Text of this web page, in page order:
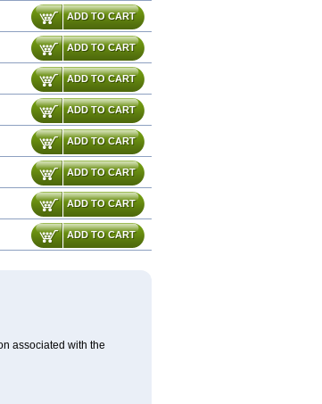
ADD TO CART
ADD TO CART
ADD TO CART
ADD TO CART
ADD TO CART
ADD TO CART
ADD TO CART
ADD TO CART
associated with the